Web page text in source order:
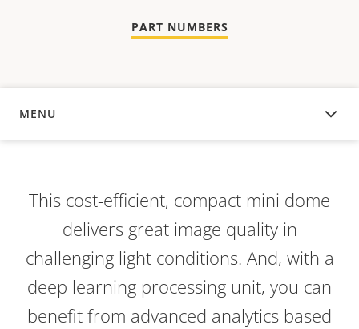
PART NUMBERS
MENU
OVERVIEW
This cost-efficient, compact mini dome
delivers great image quality in
challenging light conditions. And, with a
deep learning processing unit, you can
benefit from advanced analytics based